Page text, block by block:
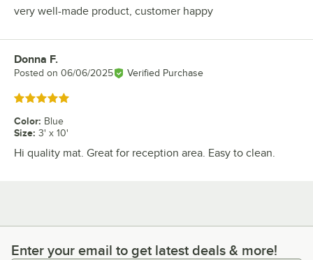
very well-made product, customer happy
Review by
Donna F.
Posted on 06/06/2025 Verified Purchase
Rated 5 out of 5 stars
Color: Blue
Size: 3' x 10'
Hi quality mat. Great for reception area. Easy to clean.
Enter your email to get latest deals & more!
Enter your email to get latest deals & more!